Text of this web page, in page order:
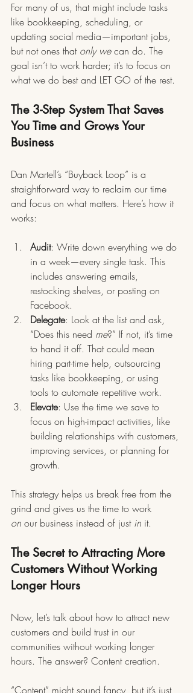
For many of us, that might include tasks
like bookkeeping, scheduling, or
updating social media—important jobs,
but not ones that only we can do. The
goal isn’t to work harder; it’s to focus on
what we do best and LET GO of the rest.
The 3-Step System That Saves
You Time and Grows Your
Business
Dan Martell’s “Buyback Loop” is a
straightforward way to reclaim our time
and focus on what matters. Here’s how it
works:
Audit: Write down everything we do
in a week—every single task. This
includes answering emails,
restocking shelves, or posting on
Facebook.
Delegate: Look at the list and ask,
“Does this need me?” If not, it’s time
to hand it off. That could mean
hiring part-time help, outsourcing
tasks like bookkeeping, or using
tools to automate repetitive work.
Elevate: Use the time we save to
focus on high-impact activities, like
building relationships with customers,
improving services, or planning for
growth.
This strategy helps us break free from the
grind and gives us the time to work
on our business instead of just in it.
The Secret to Attracting More
Customers Without Working
Longer Hours
Now, let’s talk about how to attract new
customers and build trust in our
communities without working longer
hours. The answer? Content creation.
“Content” might sound fancy, but it’s just